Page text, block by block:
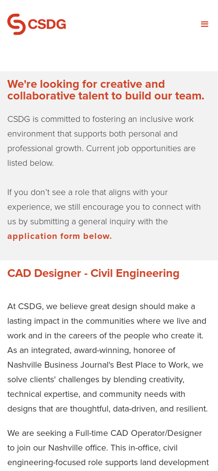
We're looking for creative and
collaborative talent to build our team.
CSDG is committed to fostering an inclusive work
environment that supports both personal and
professional growth. Current job opportunities are
listed below.
If you don’t see a role that aligns with your
experience, we still encourage you to connect with
us by submitting a general inquiry with the
application form below.
CAD Designer - Civil Engineering
At CSDG, we believe great design should make a
lasting impact in the communities where we live and
work and in the careers of the people who create it.
As an integrated, award-winning, honoree of
Nashville Business Journal's Best Place to Work, we
solve clients' challenges by blending creativity,
technical expertise, and community needs with
designs that are thoughtful, data-driven, and resilient.
We are seeking a Full-time CAD Operator/Designer
to join our Nashville office. This in-office, civil
engineering-focused role supports land development